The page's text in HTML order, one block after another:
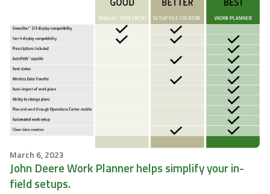
March 6, 2023
John Deere Work Planner helps simplify your in-
field setups.